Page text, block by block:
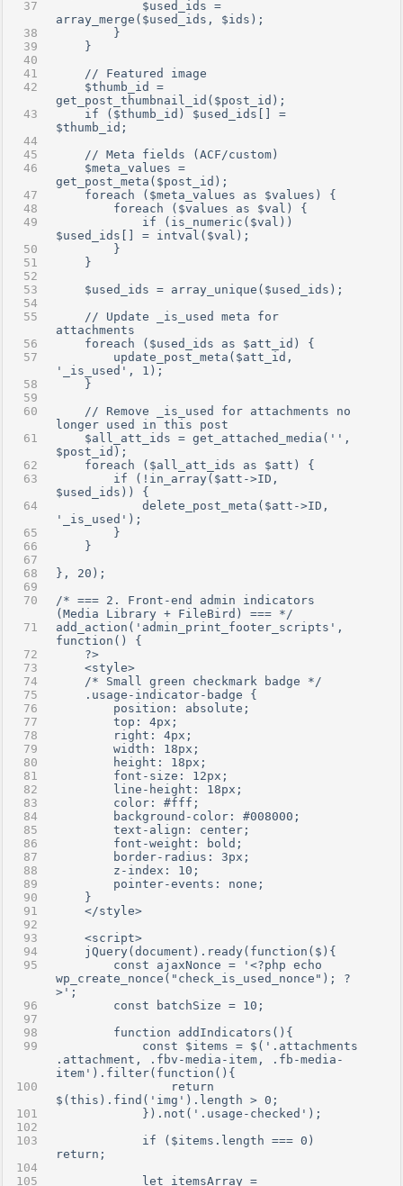
            $used_ids =
array_merge($used_ids, $ids);
        }
    }
    // Featured image
    $thumb_id =
get_post_thumbnail_id($post_id);
    if ($thumb_id) $used_ids[] =
$thumb_id;
    // Meta fields (ACF/custom)
    $meta_values =
get_post_meta($post_id);
    foreach ($meta_values as $values) {
        foreach ($values as $val) {
            if (is_numeric($val))
$used_ids[] = intval($val);
        }
    }
    $used_ids = array_unique($used_ids);
    // Update _is_used meta for
attachments
    foreach ($used_ids as $att_id) {
        update_post_meta($att_id,
'_is_used', 1);
    }
    // Remove _is_used for attachments no
longer used in this post
    $all_att_ids = get_attached_media('',
$post_id);
    foreach ($all_att_ids as $att) {
        if (!in_array($att->ID,
$used_ids)) {
            delete_post_meta($att->ID,
'_is_used');
        }
    }
}, 20);
/* === 2. Front-end admin indicators
(Media Library + FileBird) === */
add_action('admin_print_footer_scripts',
function() {
    ?>
    <style>
    /* Small green checkmark badge */
    .usage-indicator-badge {
        position: absolute;
        top: 4px;
        right: 4px;
        width: 18px;
        height: 18px;
        font-size: 12px;
        line-height: 18px;
        color: #fff;
        background-color: #008000;
        text-align: center;
        font-weight: bold;
        border-radius: 3px;
        z-index: 10;
        pointer-events: none;
    }
    </style>
    <script>
    jQuery(document).ready(function($){
        const ajaxNonce = '<?php echo
wp_create_nonce("check_is_used_nonce"); ?
>';
        const batchSize = 10;
        function addIndicators(){
            const $items = $('.attachments
.attachment, .fbv-media-item, .fb-media-
item').filter(function(){
                return
$(this).find('img').length > 0;
            }).not('.usage-checked');
            if ($items.length === 0)
return;
            let itemsArray =